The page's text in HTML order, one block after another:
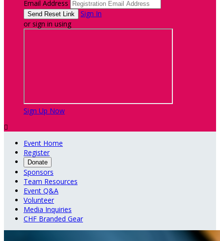
Email Address
Sign In
or sign in using
Sign Up Now

Event Home
Register
Donate
Sponsors
Team Resources
Event Q&A
Volunteer
Media Inquiries
CHF Branded Gear